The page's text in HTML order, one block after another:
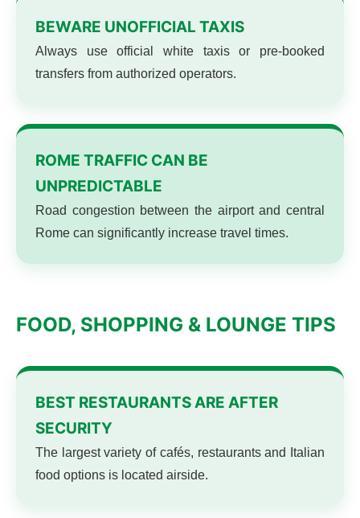
BEWARE UNOFFICIAL TAXIS
Always use official white taxis or pre-booked
transfers from authorized operators.
ROME TRAFFIC CAN BE
UNPREDICTABLE
Road congestion between the airport and central
Rome can significantly increase travel times.
FOOD, SHOPPING & LOUNGE TIPS
BEST RESTAURANTS ARE AFTER
SECURITY
The largest variety of cafés, restaurants and Italian
food options is located airside.